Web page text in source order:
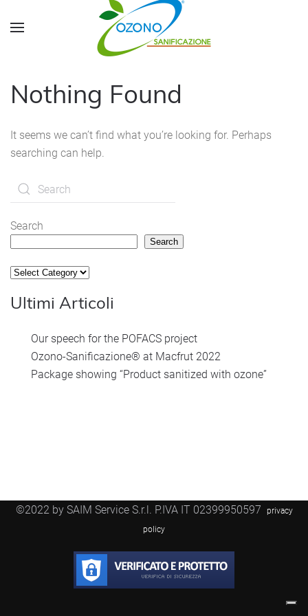
Skip to main content
Nothing Found
It seems we can’t find what you’re looking for. Perhaps
searching can help.
Search
Search
Categorie
Ultimi Articoli
Our speech for the POFACS project
Ozono-Sanificazione® at Macfrut 2022
Package showing “Product sanitized with ozone”
©2022 by SAIM Service S.r.l. P.IVA IT 02399950597
privacy
policy